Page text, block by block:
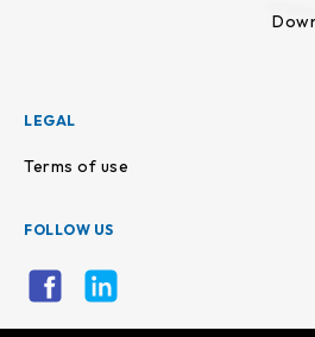
LEGAL
Terms of use
FOLLOW US